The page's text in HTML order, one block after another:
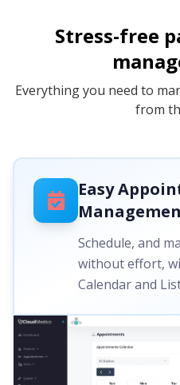
Stress-free
Everything you need to
from
Easy
Schedule, and
without effort,
Calendar and